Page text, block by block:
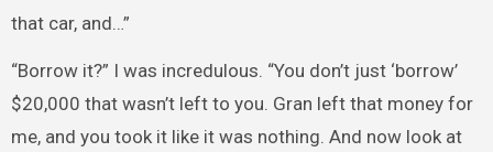
that car, and…”
“Borrow it?” I was incredulous. “You don’t just ‘borrow’
$20,000 that wasn’t left to you. Gran left that money for
me, and you took it like it was nothing. And now look at